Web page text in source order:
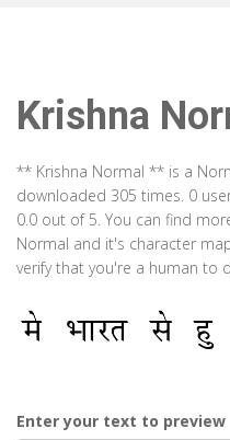
Krishna
** Krishna Normal ** is a
downloaded 305 times. 0
0.0 out of 5. You can find
Normal and it's character
verify that you're a human to
Enter your text to preview